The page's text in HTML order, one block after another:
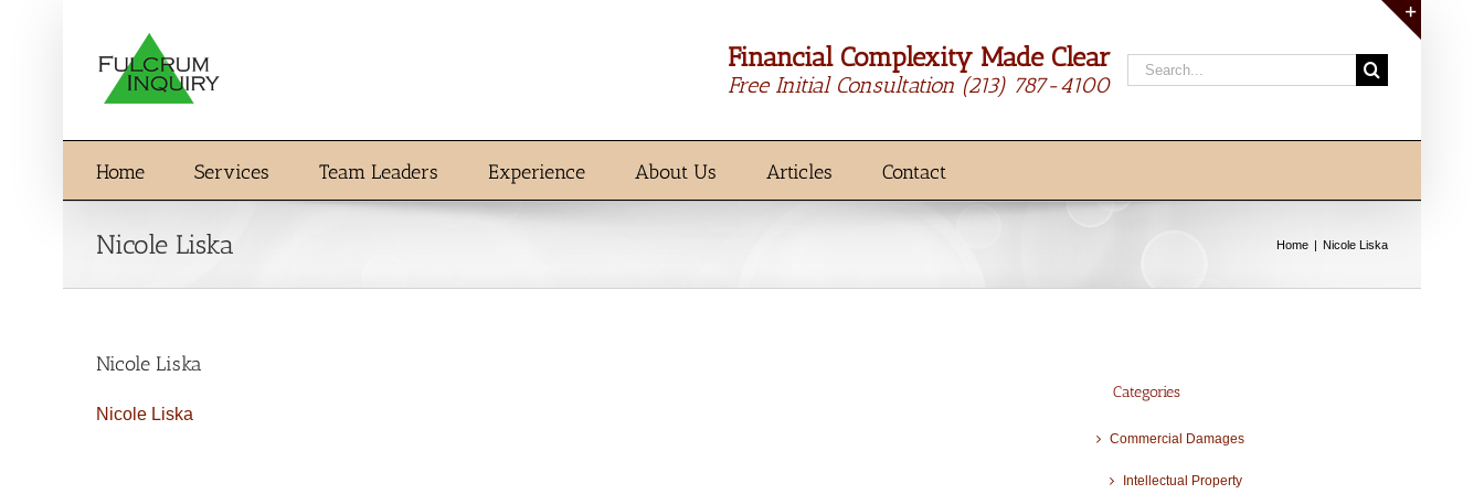
Financial Complexity Made Clear
Free Initial Consultation (213) 787-4100
Search
for:
Home Services Team Leaders Experience About Us Articles Contact
Nicole Liska Home Nicole Liska
Nicole Liska
Nicole Liska
Categories
Commercial Damages
Intellectual Property